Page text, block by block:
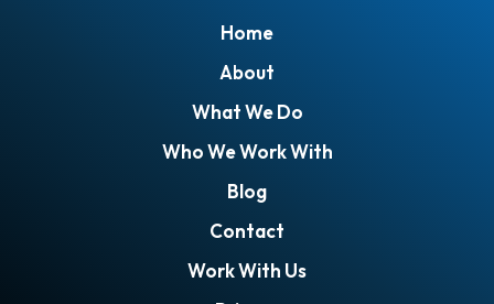
Home
About
What We Do
Who We Work With
Blog
Contact
Work With Us